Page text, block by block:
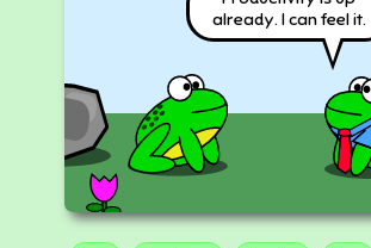
already. I can feel it.